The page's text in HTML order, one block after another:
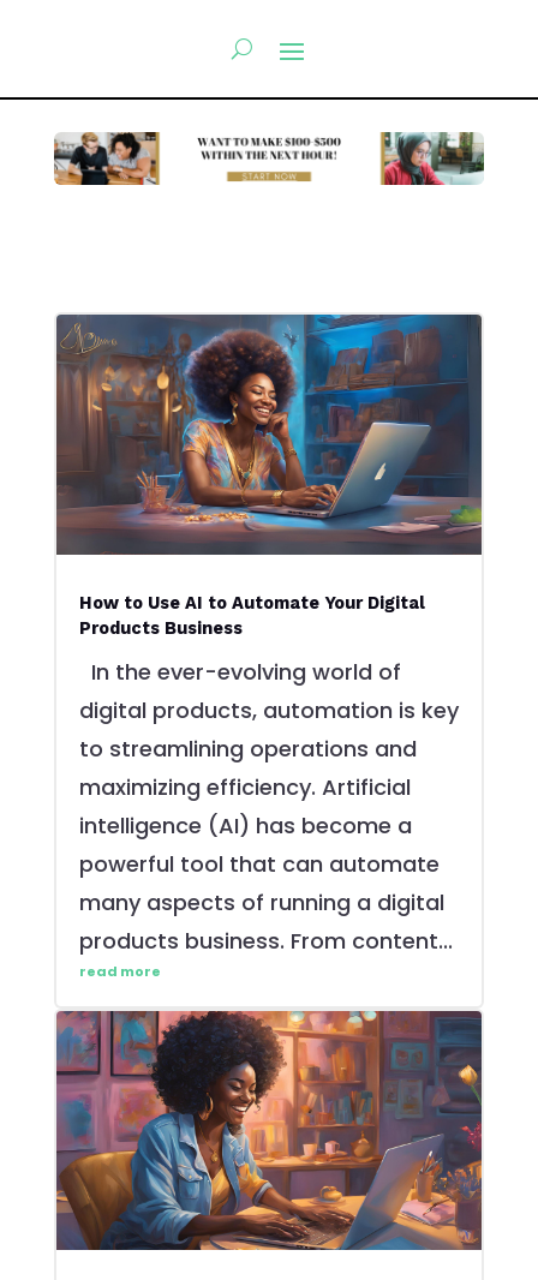
How to Use AI to Automate Your Digital
Products Business
In the ever-evolving world of
digital products, automation is key
to streamlining operations and
maximizing efficiency. Artificial
intelligence (AI) has become a
powerful tool that can automate
many aspects of running a digital
products business. From content...
read more